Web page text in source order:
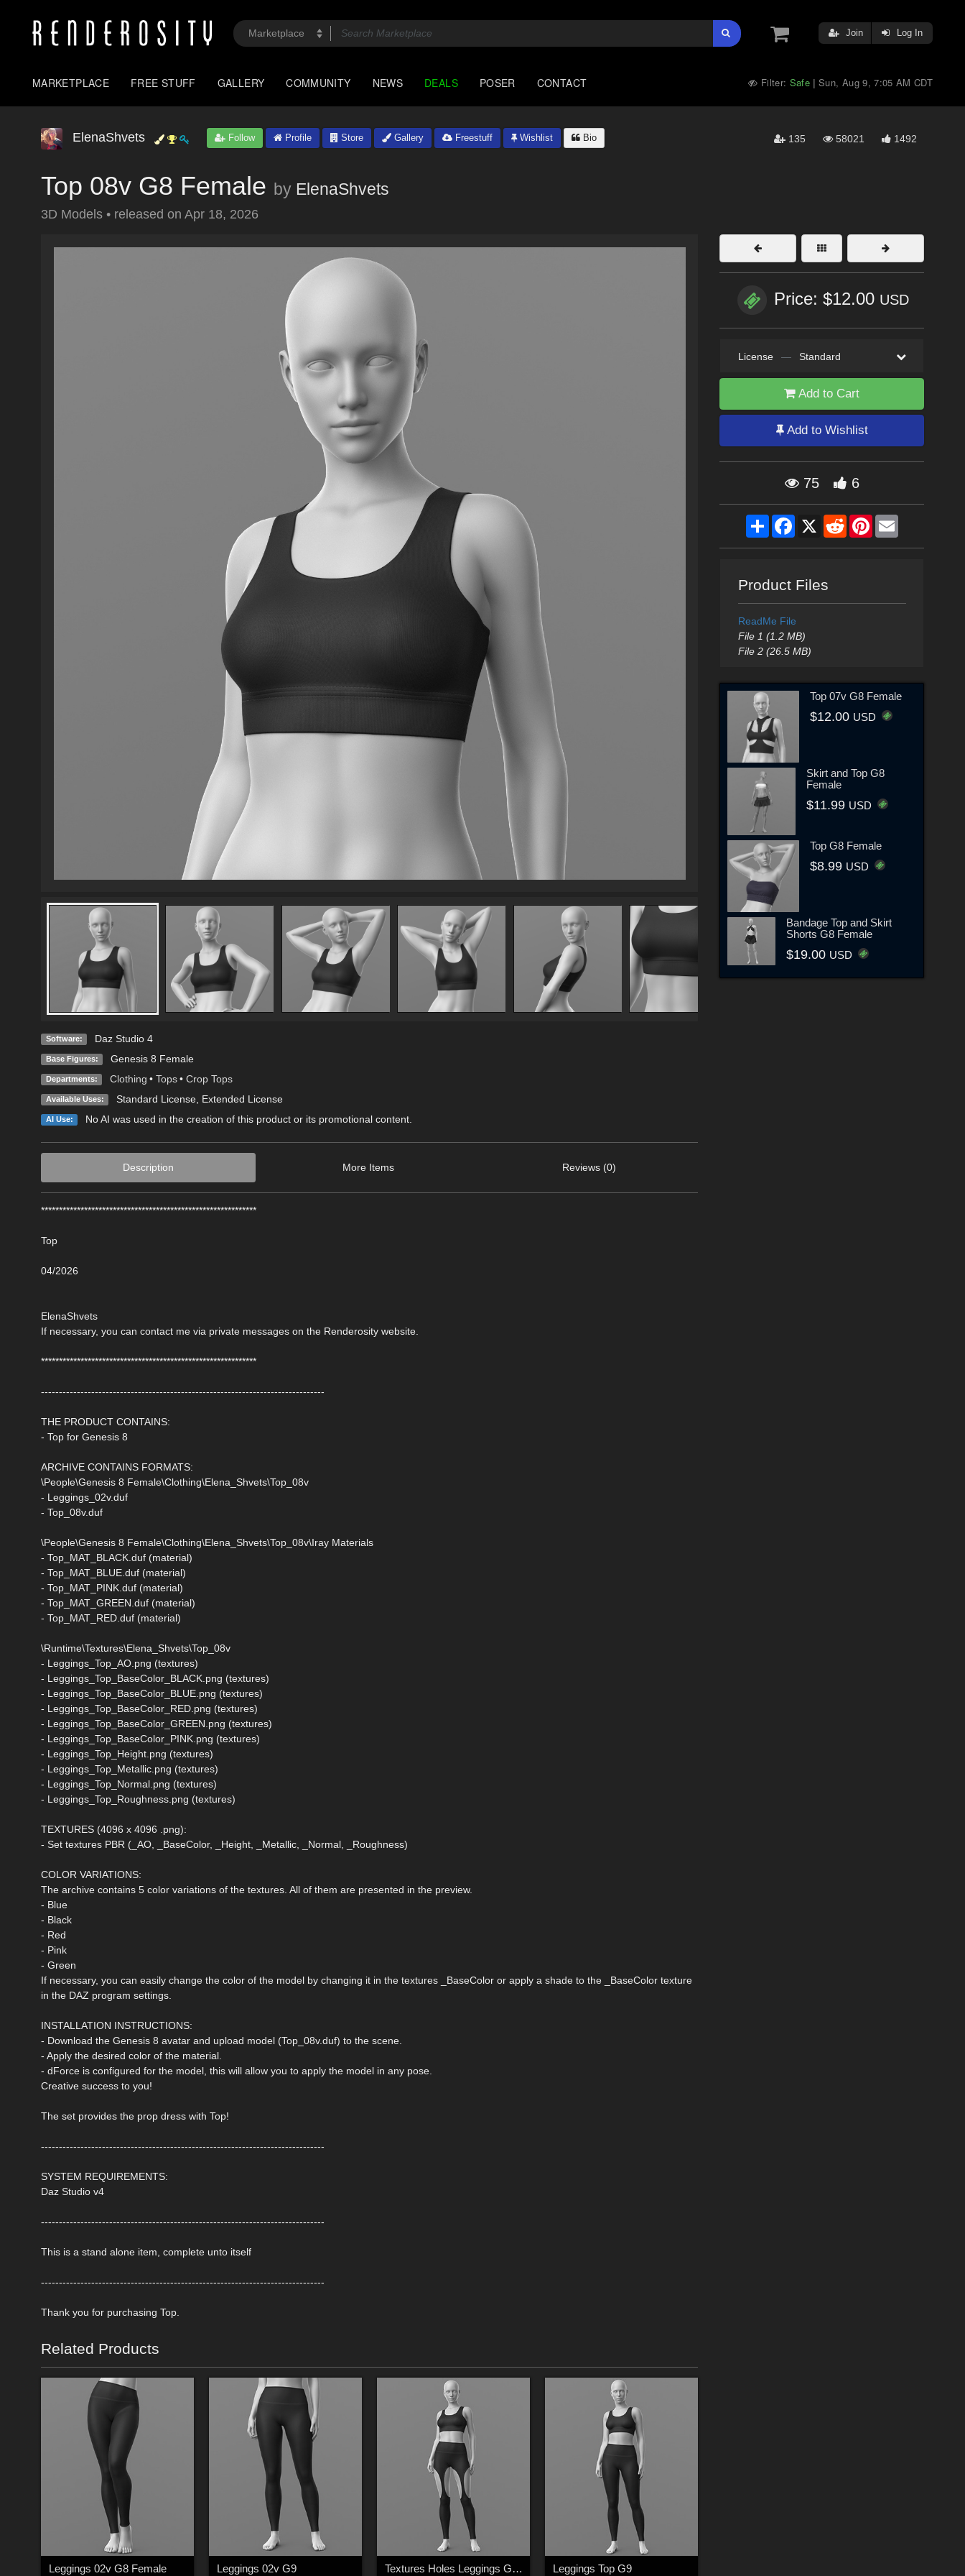
Join Log In
MARKETPLACE FREE STUFF GALLERY COMMUNITY NEWS DEALS POSER CONTACT Filter: Safe |Sun, Aug 9, 7:05 AM CDT
ElenaShvets Follow Profile Store Gallery Freestuff Wishlist Bio 135 58021 1492
Top 08v G8 Female by ElenaShvets
3D Models • released on Apr 18, 2026
Software: Daz Studio 4
Base Figures: Genesis 8 Female
Departments: Clothing • Tops • Crop Tops
Available Uses: Standard License, Extended License
AI Use: No AI was used in the creation of this product or its promotional content.
Description More Items Reviews (0)
************************************************************
Top
04/2026
ElenaShvets
If necessary, you can contact me via private messages on the Renderosity website.
************************************************************
-------------------------------------------------------------------------------
THE PRODUCT CONTAINS:
- Top for Genesis 8
ARCHIVE CONTAINS FORMATS:
\People\Genesis 8 Female\Clothing\Elena_Shvets\Top_08v
- Leggings_02v.duf
- Top_08v.duf
\People\Genesis 8 Female\Clothing\Elena_Shvets\Top_08v\Iray Materials
- Top_MAT_BLACK.duf (material)
- Top_MAT_BLUE.duf (material)
- Top_MAT_PINK.duf (material)
- Top_MAT_GREEN.duf (material)
- Top_MAT_RED.duf (material)
\Runtime\Textures\Elena_Shvets\Top_08v
- Leggings_Top_AO.png (textures)
- Leggings_Top_BaseColor_BLACK.png (textures)
- Leggings_Top_BaseColor_BLUE.png (textures)
- Leggings_Top_BaseColor_RED.png (textures)
- Leggings_Top_BaseColor_GREEN.png (textures)
- Leggings_Top_BaseColor_PINK.png (textures)
- Leggings_Top_Height.png (textures)
- Leggings_Top_Metallic.png (textures)
- Leggings_Top_Normal.png (textures)
- Leggings_Top_Roughness.png (textures)
TEXTURES (4096 x 4096 .png):
- Set textures PBR (_AO, _BaseColor, _Height, _Metallic, _Normal, _Roughness)
COLOR VARIATIONS:
The archive contains 5 color variations of the textures. All of them are presented in the preview.
- Blue
- Black
- Red
- Pink
- Green
If necessary, you can easily change the color of the model by changing it in the textures _BaseColor or apply a shade to the _BaseColor texture
in the DAZ program settings.
INSTALLATION INSTRUCTIONS:
- Download the Genesis 8 avatar and upload model (Top_08v.duf) to the scene.
- Apply the desired color of the material.
- dForce is configured for the model, this will allow you to apply the model in any pose.
Creative success to you!
The set provides the prop dress with Top!
-------------------------------------------------------------------------------
SYSTEM REQUIREMENTS:
Daz Studio v4
-------------------------------------------------------------------------------
This is a stand alone item, complete unto itself
-------------------------------------------------------------------------------
Thank you for purchasing Top.
Related Products
Leggings 02v G8 Female Leggings 02v G9 Textures Holes Leggings G8 G9 Leggings Top G9
Price: $12.00 USD
License — Standard
Add to Cart
Add to Wishlist
75 6
ShareFacebook
X RedditPinterestEmail
Product Files
ReadMe File
File 1 (1.2 MB)
File 2 (26.5 MB)
Top 07v G8 Female
$12.00 USD
Skirt and Top G8
Female
$11.99 USD
Top G8 Female
$8.99 USD
Bandage Top and Skirt
Shorts G8 Female
$19.00 USD